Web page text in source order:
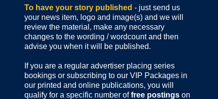
To have your story published - just send us
your news item, logo and image(s) and we will
review the material, make any necessary
changes to the wording / wordcount and then
advise you when it will be published.
If you are a regular advertiser placing series
bookings or subscribing to our VIP Packages in
our printed and online publications, you will
qualify for a specific number offree postings on